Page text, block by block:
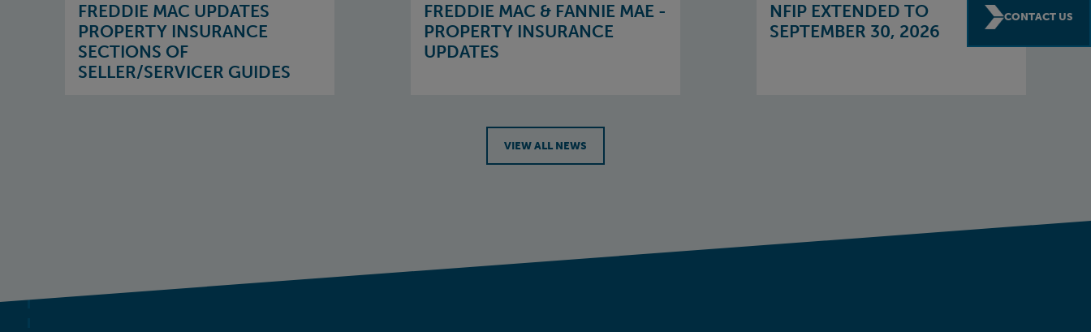
CONTACT US
FREDDIE MAC UPDATES
PROPERTY INSURANCE
SECTIONS OF
SELLER/SERVICER GUIDES
FREDDIE MAC & FANNIE MAE -
PROPERTY INSURANCE
UPDATES
NFIP EXTENDED TO
SEPTEMBER 30, 2026
VIEW ALL NEWS